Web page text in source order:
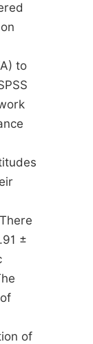
to
±
of